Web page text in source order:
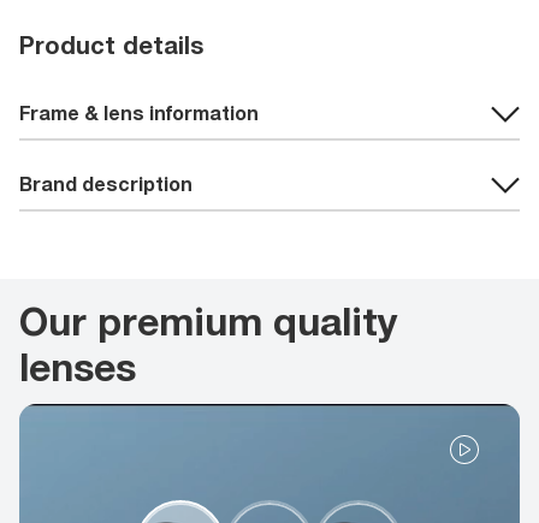
Product details
Frame & lens information
Brand description
Our premium quality
lenses